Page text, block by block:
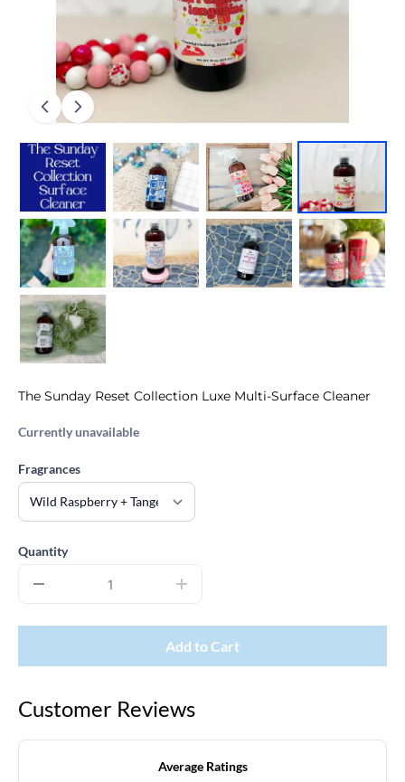
The Sunday Reset Collection Luxe Multi-Surface Cleaner
Currently unavailable
Fragrances
Quantity
Add to Cart
Customer Reviews
Average Ratings